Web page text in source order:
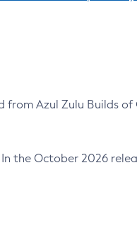
Azul Zulu Builds
the October 2026